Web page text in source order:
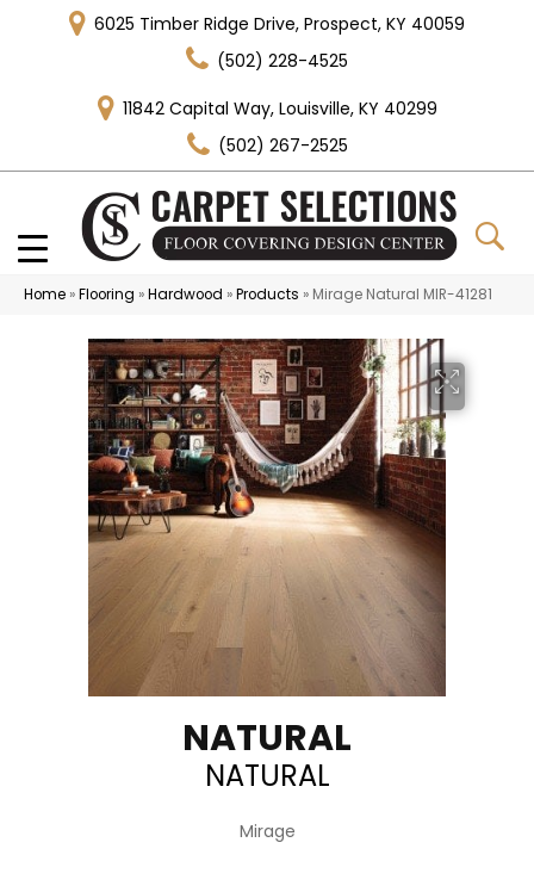
6025 Timber Ridge Drive, Prospect, KY 40059
(502) 228-4525
11842 Capital Way, Louisville, KY 40299
(502) 267-2525
Home »Flooring »Hardwood »Products » Mirage Natural MIR-41281
NATURAL
NATURAL
Mirage